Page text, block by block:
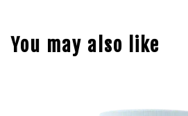
You may also like